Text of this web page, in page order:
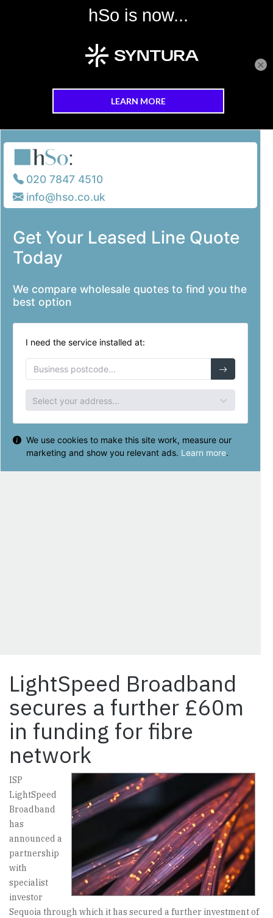
LightSpeed Broadband
secures a further £60m
in funding for fibre
network
ISP
LightSpeed
Broadband
has
announced a
partnership
with
specialist
investor
Sequoia through which it has secured a further investment of
×